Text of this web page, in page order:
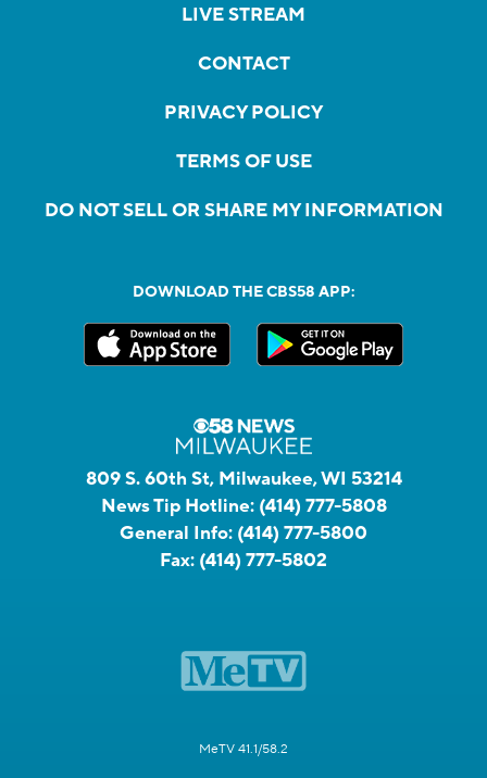
LIVE STREAM
CONTACT
PRIVACY POLICY
TERMS OF USE
DO NOT SELL OR SHARE MY INFORMATION
DOWNLOAD THE CBS58 APP:
809 S. 60th St, Milwaukee, WI 53214
News Tip Hotline: (414) 777-5808
General Info: (414) 777-5800
Fax: (414) 777-5802
MeTV 41.1/58.2